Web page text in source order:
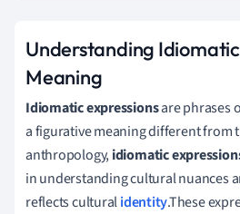
Understanding
Meaning
Idiomatic expressionsare phrases
a figurative meaning different from
anthropology,idiomatic
in understanding cultural nuances
reflects culturalidentity.These